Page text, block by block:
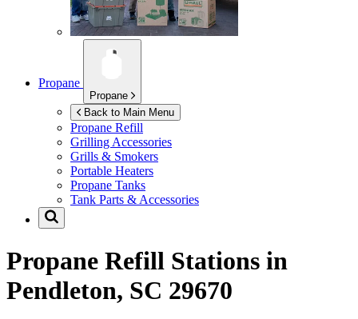
Propane
Propane
Back to Main Menu
Propane Refill
Grilling Accessories
Grills & Smokers
Portable Heaters
Propane Tanks
Tank Parts & Accessories
Propane Refill Stations in
Pendleton, SC 29670